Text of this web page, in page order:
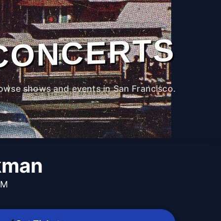
shows and events in San Francisco.